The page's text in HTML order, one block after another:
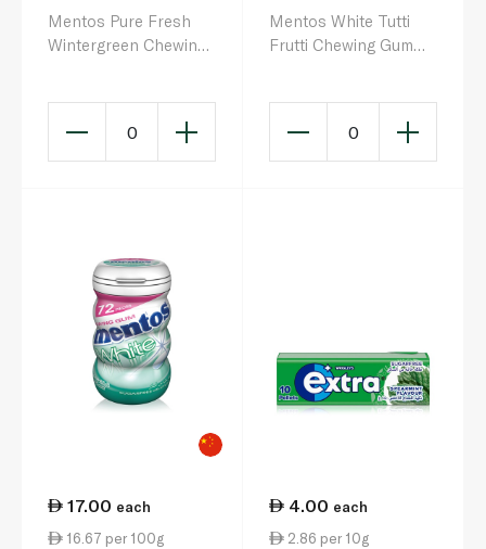
Mentos Pure Fresh
Wintergreen Chewing
0
Mentos White Tutti
Frutti Chewing Gum
0
17.00 each
16.67 per 100g
4.00 each
2.86 per 10g